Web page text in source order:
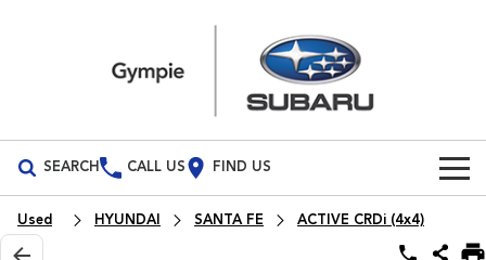
SEARCH CALL US FIND US
Build Your Own
Used HYUNDAI SANTA FE ACTIVE CRDi (4x4)